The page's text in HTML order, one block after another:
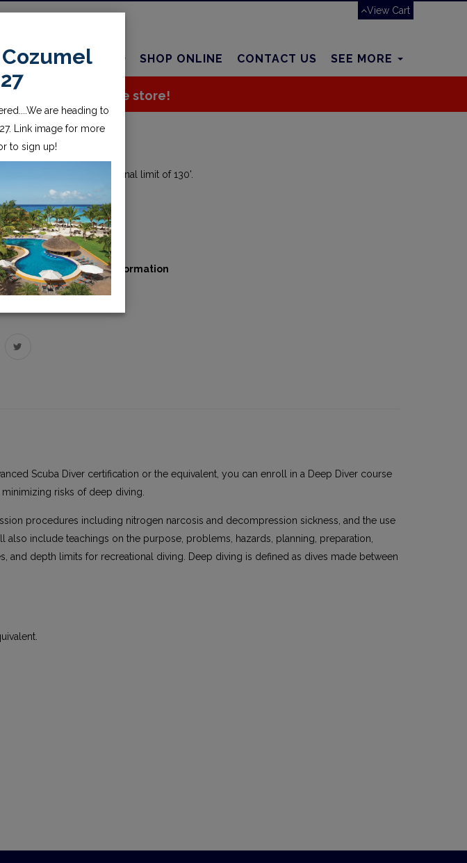
View Cart
SERVICES SHOP ONLINE CONTACT US SEE MORE
we've added to the store!
up to the recreational limit of 130'.
us for booking information
Scuba Diver certification or the equivalent, you can enroll in a Deep Diver course
risks of deep diving.
procedures including nitrogen narcosis and decompression sickness, and the use
include teachings on the purpose, problems, hazards, planning, preparation,
depth limits for recreational diving. Deep diving is defined as dives made between
are heading to
Link image for more
to sign up!